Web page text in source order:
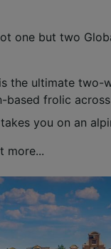
one but two
is the ultimate two-
based frolic
takes you on an
more...